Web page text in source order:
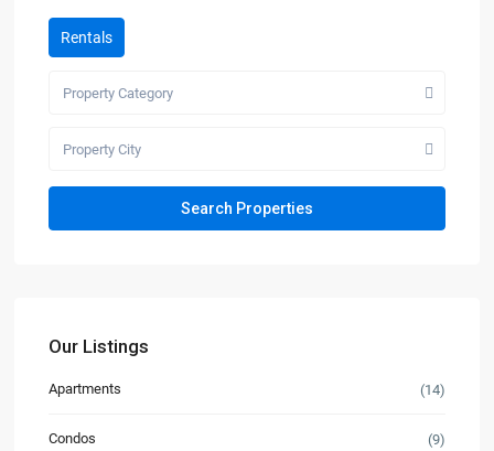
Rentals
Property Category
Property City
Our Listings
Apartments (14)
Condos (9)